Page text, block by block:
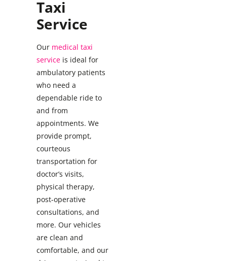
Taxi
Service
Our medical taxi
serviceis ideal for
ambulatory patients
who need a
dependable ride to
and from
appointments. We
provide prompt,
courteous
transportation for
doctor’s visits,
physical therapy,
post-operative
consultations, and
more. Our vehicles
are clean and
comfortable, and our